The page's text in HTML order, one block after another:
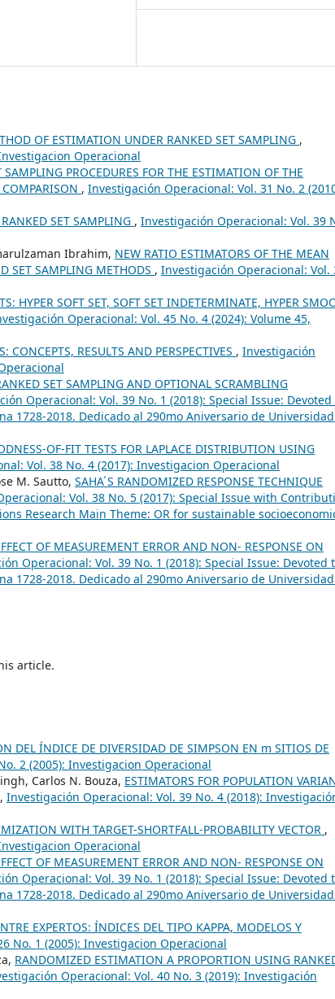
OF ESTIMATION UNDER RANKED SET SAMPLING ,
Operacional
SAMPLING PROCEDURES FOR THE ESTIMATION OF THE
, Investigación Operacional: Vol. 31 No. 2
SET SAMPLING , Investigación Operacional: Vol. 39
Ibrahim, NEW RATIO ESTIMATORS OF THE MEAN
SET SAMPLING METHODS , Investigación Operacional: Vol.
HYPER SOFT SET, SOFT SET INDETERMINATE, HYPER
Operacional: Vol. 45 No. 4 (2024): Volume 45,
CONCEPTS, RESULTS AND PERSPECTIVES , Investigación
SET SAMPLING AND OPTIONAL SCRAMBLING
Operacional: Vol. 39 No. 1 (2018): Special Issue: Devoted
1728-2018. Dedicado al 290mo Aniversario de
OF-FIT TESTS FOR LAPLACE DISTRIBUTION USING
Vol. 38 No. 4 (2017): Investigacion Operacional
M. Sautto, SAHA ́S RANDOMIZED RESPONSE TECHNIQUE
Vol. 38 No. 5 (2017): Special Issue with
Research Main Theme: OR for sustainable
OF MEASUREMENT ERROR AND NON- RESPONSE ON
Operacional: Vol. 39 No. 1 (2018): Special Issue: Devoted
1728-2018. Dedicado al 290mo Aniversario de
article.
DEL ÍNDICE DE DIVERSIDAD DE SIMPSON EN m SITIOS DE
2 (2005): Investigacion Operacional
Carlos N. Bouza, ESTIMATORS FOR POPULATION
, Investigación Operacional: Vol. 39 No. 4 (2018):
WITH TARGET-SHORTFALL-PROBABILITY VECTOR ,
Operacional
OF MEASUREMENT ERROR AND NON- RESPONSE ON
Operacional: Vol. 39 No. 1 (2018): Special Issue: Devoted
1728-2018. Dedicado al 290mo Aniversario de
EXPERTOS: ÍNDICES DEL TIPO KAPPA, MODELOS Y
No. 1 (2005): Investigacion Operacional
RANDOMIZED ESTIMATION A PROPORTION USING
Operacional: Vol. 40 No. 3 (2019): Investigación